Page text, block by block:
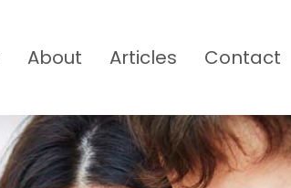
About Articles Contact